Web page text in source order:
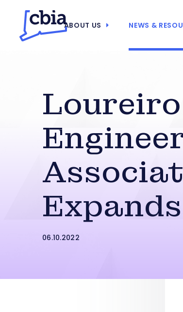
ABOUT US NEWS &
Loureiro
Expands
06.10.2022